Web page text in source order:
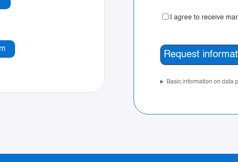
I agree to receive
Basic information on data